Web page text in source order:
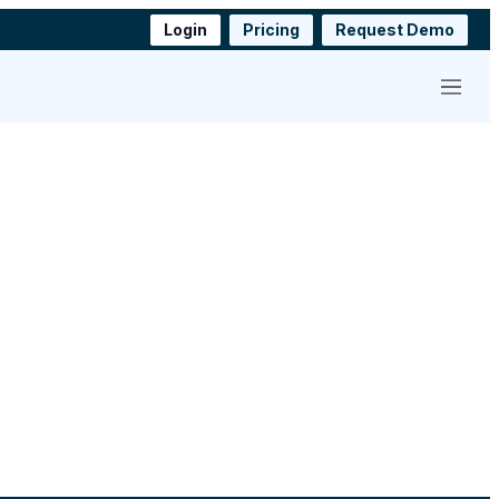
Login Pricing Request Demo
Menu